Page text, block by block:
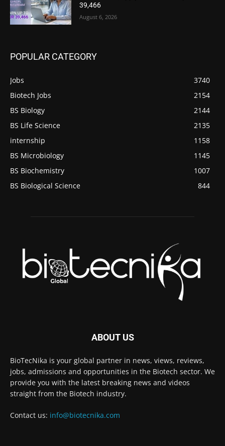
39,466
August 6, 2026
POPULAR CATEGORY
Jobs
3740
Biotech Jobs
2154
BS Biology
2144
BS Life Science
2135
internship
1158
BS Microbiology
1145
BS Biochemistry
1007
BS Biological Science
844
ABOUT US
BioTecNika is your global partner in news, views, reviews,
jobs, admissions and opportunities in the Biotech sector. We
provide you with the latest breaking news and videos
straight from the Biotech industry.
Contact us: info@biotecnika.com